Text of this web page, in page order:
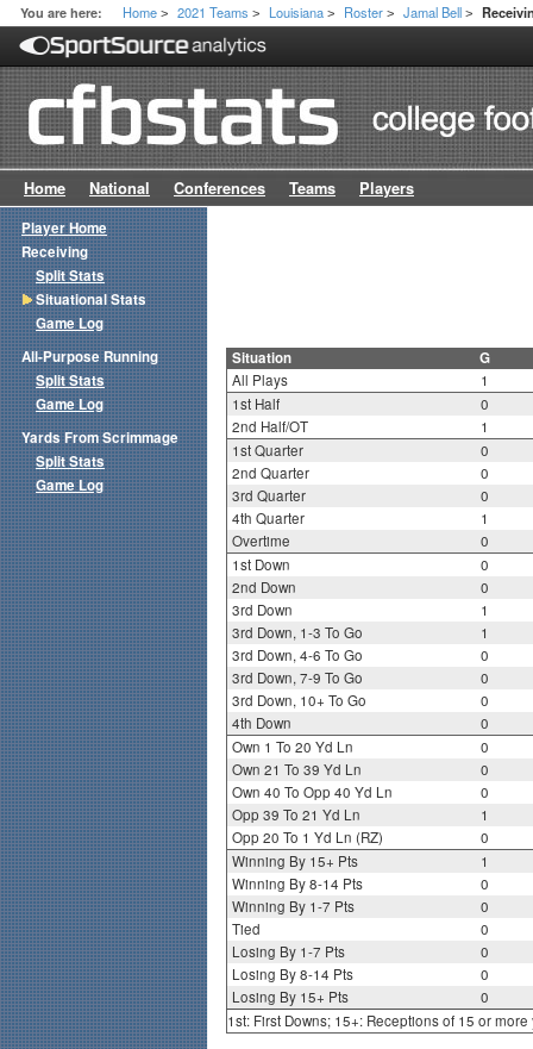
You are here: Home > 2021 Teams > Louisiana > Roster > Jamal Bell >
Home National Conferences Teams Players
Situation G
All Plays
1
1st Half
0
2nd Half/OT
1
1st Quarter
0
2nd Quarter
0
3rd Quarter
0
4th Quarter
1
Overtime
0
1st Down
0
2nd Down
0
3rd Down
1
3rd Down, 1-3 To Go
1
3rd Down, 4-6 To Go
0
3rd Down, 7-9 To Go
0
3rd Down, 10+ To Go
0
4th Down
0
Own 1 To 20 Yd Ln
0
Own 21 To 39 Yd Ln
0
Own 40 To Opp 40 Yd Ln
0
Opp 39 To 21 Yd Ln
1
Opp 20 To 1 Yd Ln (RZ)
0
Winning By 15+ Pts
1
Winning By 8-14 Pts
0
Winning By 1-7 Pts
0
Tied
0
Losing By 1-7 Pts
0
Losing By 8-14 Pts
0
Losing By 15+ Pts
0
1st: First Downs; 15+: Receptions of 15 or
Player Home
Receiving
Split Stats
Situational Stats
Game Log
All-Purpose Running
Split Stats
Game Log
Yards From Scrimmage
Split Stats
Game Log